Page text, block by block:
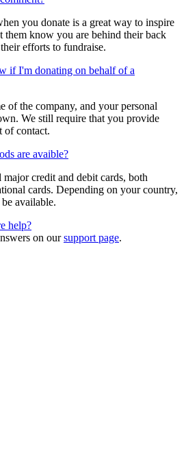
you donate is a great way to inspire
them know you are behind their back
efforts to fundraise.
if I'm donating on behalf of a
of the company, and your personal
We still require that you provide
of contact.
are avaible?
credit and debit cards, both
cards. Depending on your country,
available.
help?
on oursupport page.